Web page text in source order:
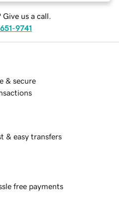
Give us a call.
9741
& secure
& easy transfers
free payments